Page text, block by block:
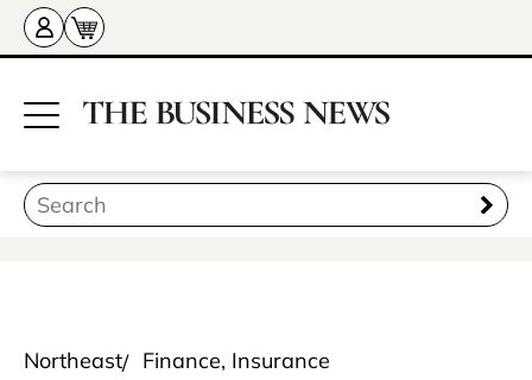
Northeast Finance, Insurance